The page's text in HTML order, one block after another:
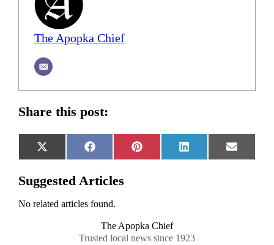
The Apopka Chief
Share this post:
Share
on
X
(Twitter)
Share
on
Facebook
Share
on
Pinterest
Share
on
LinkedIn
Share
on
Email
Suggested Articles
No related articles found.
The Apopka Chief
Trusted local news since 1923